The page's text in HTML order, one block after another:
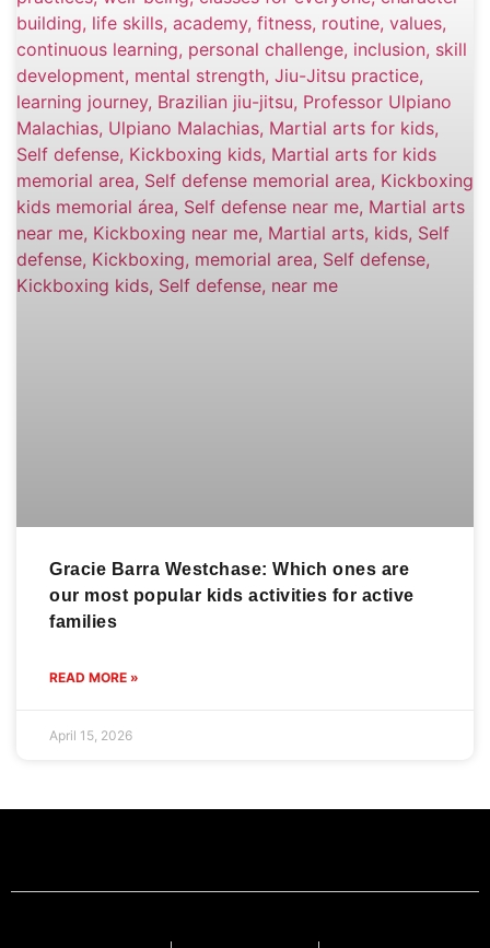
Gracie Barra Westchase: Which ones are
our most popular kids activities for active
families
READ MORE »
April 15, 2026